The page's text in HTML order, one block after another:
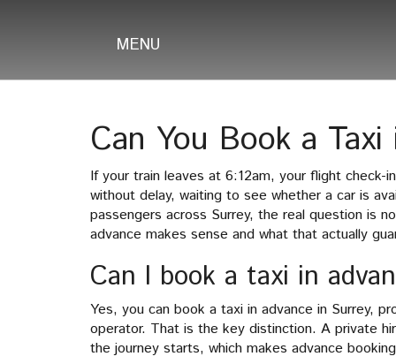
MENU
Can You Book a
If your train leaves at 6:12am, your flight
without delay, waiting to see whether a car is
passengers across Surrey, the real question is
advance makes sense and what that actually
Can I book a taxi in
Yes, you can book a taxi in advance in Surrey,
operator. That is the key distinction. A private
the journey starts, which makes advance